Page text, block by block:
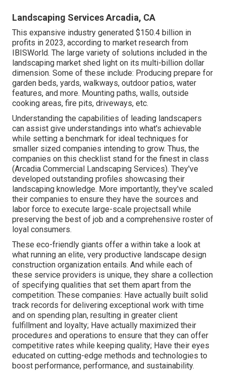
Landscaping Services Arcadia, CA
This expansive industry generated $150.4 billion in
profits in 2023, according to market research from
IBISWorld. The large variety of solutions included in the
landscaping market shed light on its multi-billion dollar
dimension. Some of these include: Producing prepare for
garden beds, yards, walkways, outdoor patios, water
features, and more. Mounting paths, walls, outside
cooking areas, fire pits, driveways, etc.
Understanding the capabilities of leading landscapers
can assist give understandings into what's achievable
while setting a benchmark for ideal techniques for
smaller sized companies intending to grow. Thus, the
companies on this checklist stand for the finest in class
(Arcadia Commercial Landscaping Services). They've
developed outstanding profiles showcasing their
landscaping knowledge. More importantly, they've scaled
their companies to ensure they have the sources and
labor force to execute large-scale projectsall while
preserving the best of job and a comprehensive roster of
loyal consumers.
These eco-friendly giants offer a within take a look at
what running an elite, very productive landscape design
construction organization entails. And while each of
these service providers is unique, they share a collection
of specifying qualities that set them apart from the
competition. These companies: Have actually built solid
track records for delivering exceptional work with time
and on spending plan, resulting in greater client
fulfillment and loyalty; Have actually maximized their
procedures and operations to ensure that they can offer
competitive rates while keeping quality; Have their eyes
educated on cutting-edge methods and technologies to
boost performance, performance, and sustainability.